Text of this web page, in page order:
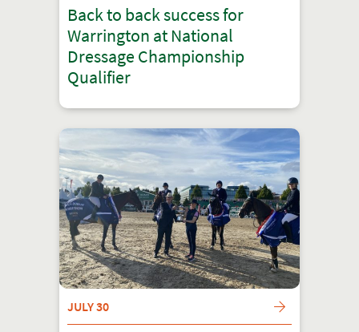
Back to back success for
Warrington at National
Dressage Championship
Qualifier
JULY 30